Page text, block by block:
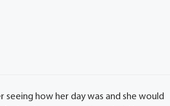
how her day was and she would